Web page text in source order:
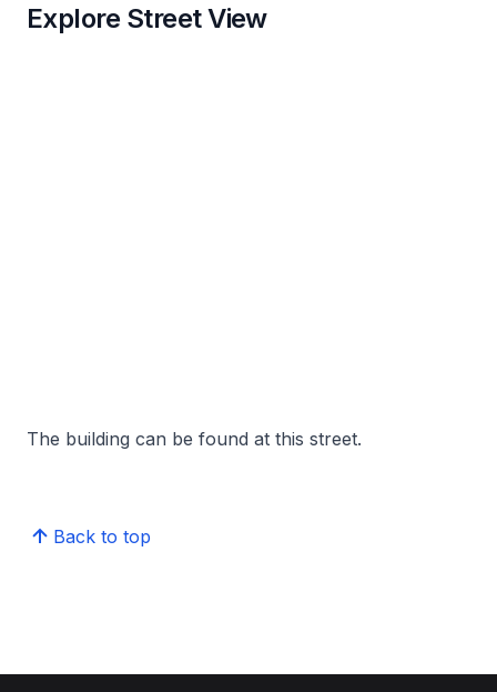
Explore Street View
The building can be found at this street.
Back to top